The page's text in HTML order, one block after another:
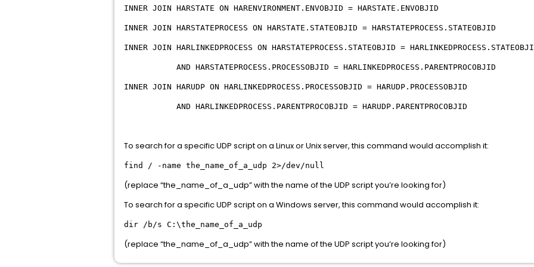
INNER JOIN HARSTATE ON HARENVIRONMENT.ENVOBJID = HARSTATE.ENVOBJID
INNER JOIN HARSTATEPROCESS ON HARSTATE.STATEOBJID = HARSTATEPROCESS.STATEOBJID
INNER JOIN HARLINKEDPROCESS ON HARSTATEPROCESS.STATEOBJID =
AND HARSTATEPROCESS.PROCESSOBJID = HARLINKEDPROCESS.PARENTPROCOBJID
INNER JOIN HARUDP ON HARLINKEDPROCESS.PROCESSOBJID = HARUDP.PROCESSOBJID
AND HARLINKEDPROCESS.PARENTPROCOBJID = HARUDP.PARENTPROCOBJID
To search for a specific UDP script on a Linux or Unix server, this command would accomplish it:
find / -name the_name_of_a_udp 2>/dev/null
(replace “the_name_of_a_udp” with the name of the UDP script you’re looking for)
To search for a specific UDP script on a Windows server, this command would accomplish it:
dir /b/s C:\the_name_of_a_udp
(replace “the_name_of_a_udp” with the name of the UDP script you’re looking for)